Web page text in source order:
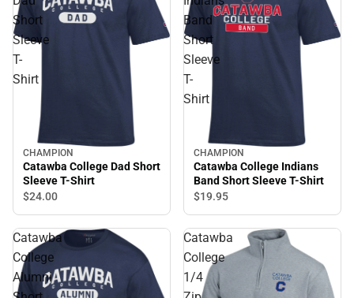
Short
Sleeve
T-
Shirt
CHAMPION
Catawba College Dad Short
Sleeve T-Shirt
$24.00
Band
Short
Sleeve
T-
Shirt
CHAMPION
Catawba College Indians
Band Short Sleeve T-Shirt
$19.95
Catawba
College
Alumni
Catawba
College
1/4